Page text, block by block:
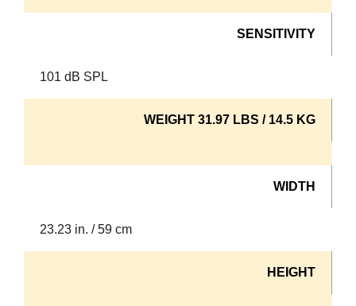
SENSITIVITY
101 dB SPL
WEIGHT 31.97 LBS / 14.5 KG
WIDTH
23.23 in. / 59 cm
HEIGHT